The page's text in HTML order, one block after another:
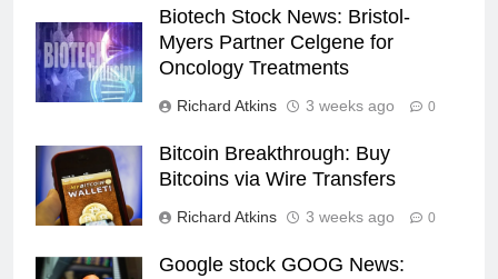
Biotech Stock News: Bristol-
Myers Partner Celgene for
Oncology Treatments
Richard Atkins 3 weeks ago 0
Bitcoin Breakthrough: Buy
Bitcoins via Wire Transfers
Richard Atkins 3 weeks ago 0
Google stock GOOG News: